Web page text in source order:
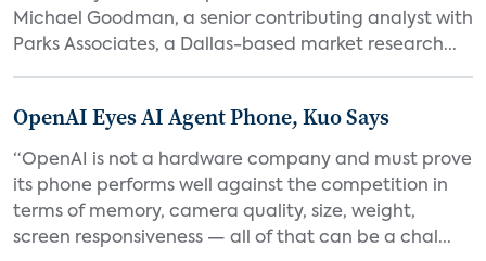
Michael Goodman, a senior contributing analyst with
Parks Associates, a Dallas-based market research...
OpenAI Eyes AI Agent Phone, Kuo Says
“OpenAI is not a hardware company and must prove
its phone performs well against the competition in
terms of memory, camera quality, size, weight,
screen responsiveness — all of that can be a chal...